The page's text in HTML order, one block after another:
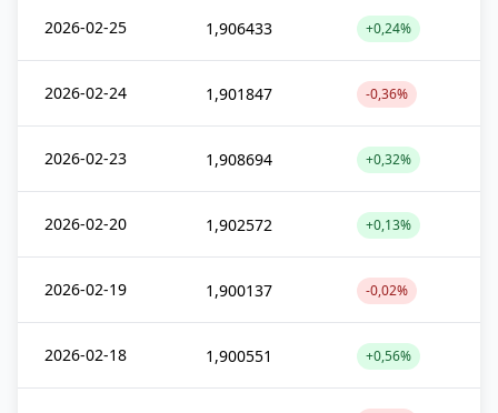
2026-02-25 1,906433 +0,24%
2026-02-24 1,901847 -0,36%
2026-02-23 1,908694 +0,32%
2026-02-20 1,902572 +0,13%
2026-02-19 1,900137 -0,02%
2026-02-18 1,900551 +0,56%